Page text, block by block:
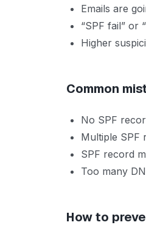
Emails are
“SPF fail” or
Higher
Common
No SPF
Multiple SPF
SPF record
Too many
How to